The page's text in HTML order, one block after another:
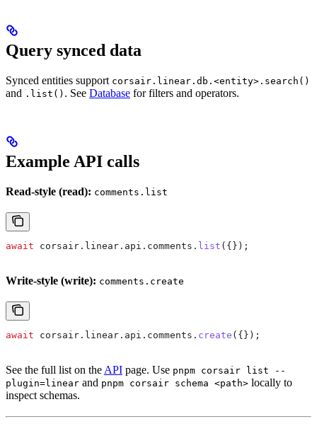
Query synced data
Synced entities support corsair.linear.db.<entity>.search()
and .list() . See Database for filters and operators.
Example API calls
Read-style (read): comments.list
await corsair . linear . api . comments . list ({});
Write-style (write): comments.create
await corsair . linear . api . comments . create ({});
See the full list on the API page. Use pnpm corsair list --
plugin=linear and pnpm corsair schema <path> locally to
inspect schemas.